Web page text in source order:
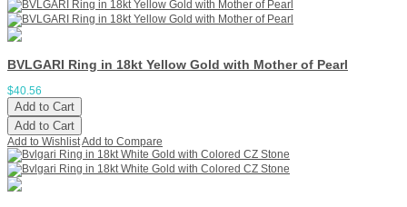
BVLGARI Ring in 18kt Yellow Gold with Mother of Pearl
$40.56
Add to Cart
Add to Cart
Add to WishlistAdd to Compare